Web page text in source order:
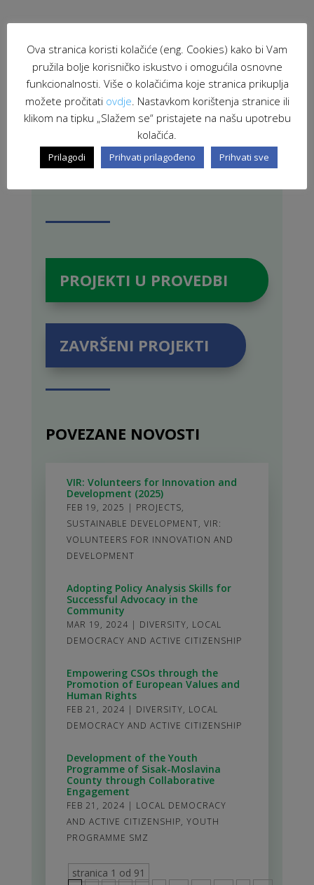
PRETRAŽI STRANICU
PROJEKTI U PROVEDBI
ZAVRŠENI PROJEKTI
POVEZANE NOVOSTI
VIR: Volunteers for Innovation and
Development (2025)
FEB 19, 2025 | PROJECTS,
SUSTAINABLE DEVELOPMENT, VIR:
VOLUNTEERS FOR INNOVATION AND
DEVELOPMENT
Adopting Policy Analysis Skills for
Successful Advocacy in the
Community
MAR 19, 2024 | DIVERSITY, LOCAL
DEMOCRACY AND ACTIVE CITIZENSHIP
Empowering CSOs through the
Promotion of European Values and
Human Rights
FEB 21, 2024 | DIVERSITY, LOCAL
DEMOCRACY AND ACTIVE CITIZENSHIP
Development of the Youth
Programme of Sisak-Moslavina
County through Collaborative
Engagement
FEB 21, 2024 | LOCAL DEMOCRACY
AND ACTIVE CITIZENSHIP, YOUTH
PROGRAMME SMZ
stranica 1 od 91
Ova stranica koristi kolačiće (eng. Cookies) kako bi Vam
pružila bolje korisničko iskustvo i omogućila osnovne
funkcionalnosti. Više o kolačićima koje stranica prikuplja
možete pročitati ovdje . Nastavkom korištenja stranice ili
klikom na tipku „Slažem se“ pristajete na našu upotrebu
kolačića.
Prilagodi Prihvati prilagođeno Prihvati sve